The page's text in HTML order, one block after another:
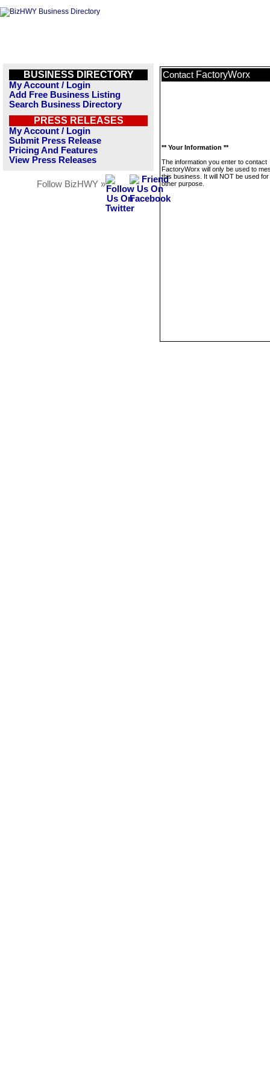
BUSINESS DIRECTORY
My Account / Login
Add Free Business Listing
Search Business Directory
PRESS RELEASES
My Account / Login
Submit Press Release
Pricing And Features
View Press Releases
Follow BizHWY »
Contact FactoryWorx
** Your Information **
The information you enter to contact
FactoryWorx will only be used to
this business. It will NOT be used
other purpose.